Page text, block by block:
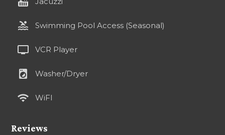
pool Swimming Pool Access (Seasonal)
tv VCR Player
local_laundry_service Washer/Dryer
wifi WiFI
Reviews